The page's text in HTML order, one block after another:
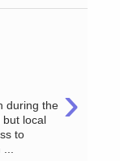
›
during the
but local
to